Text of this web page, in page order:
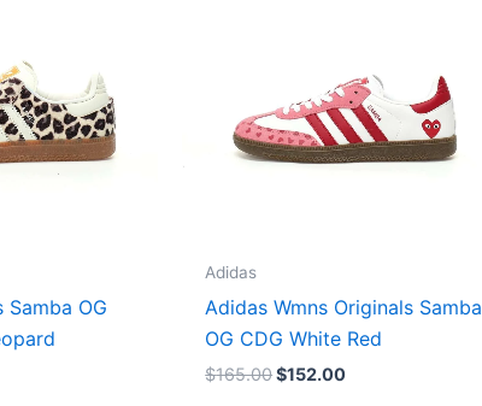
Samba OG
Adidas
Adidas Wmns Originals Samba
OG CDG White Red
$165.00$152.00